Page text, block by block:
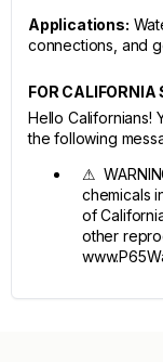
Applications:
connections, and
FOR CALIFORNIA
Hello Californians!
the following
⚠
chemicals
of
other